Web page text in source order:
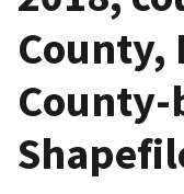
County,
County-